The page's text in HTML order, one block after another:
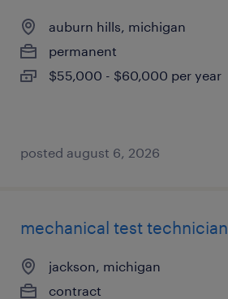
auburn hills, michigan
permanent
$55,000 - $60,000 per year
posted august 6, 2026
mechanical test technician
jackson, michigan
contract